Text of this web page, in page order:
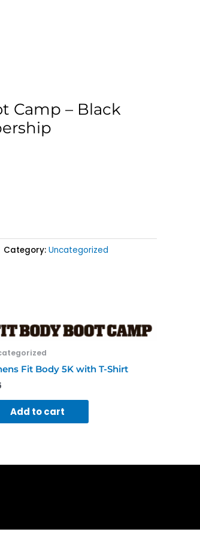
Camp – Black
Category: Uncategorized
Fit Body 5K with T-Shirt
Add to cart